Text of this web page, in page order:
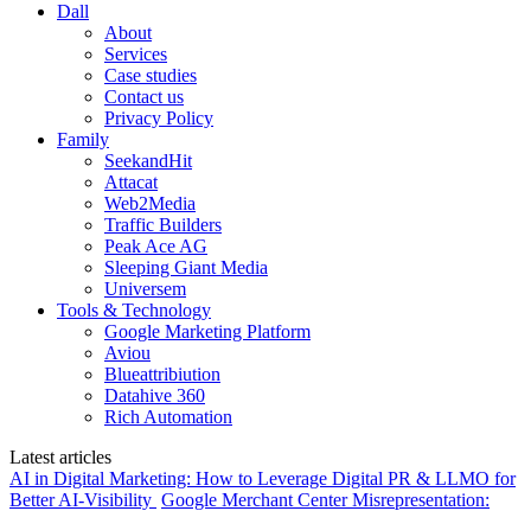
Dall
About
Services
Case studies
Contact us
Privacy Policy
Family
SeekandHit
Attacat
Web2Media
Traffic Builders
Peak Ace AG
Sleeping Giant Media
Universem
Tools & Technology
Google Marketing Platform
Aviou
Blueattribiution
Datahive 360
Rich Automation
Latest articles
AI in Digital Marketing: How to Leverage Digital PR & LLMO for
Better AI-Visibility Google Merchant Center Misrepresentation: